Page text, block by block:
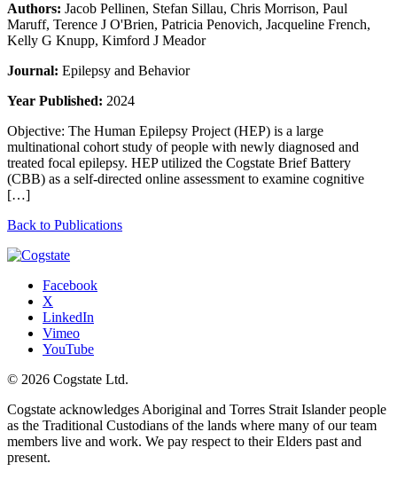
Authors: Jacob Pellinen, Stefan Sillau, Chris Morrison, Paul
Maruff, Terence J O'Brien, Patricia Penovich, Jacqueline French,
Kelly G Knupp, Kimford J Meador
Journal: Epilepsy and Behavior
Year Published: 2024
Objective: The Human Epilepsy Project (HEP) is a large
multinational cohort study of people with newly diagnosed and
treated focal epilepsy. HEP utilized the Cogstate Brief Battery
(CBB) as a self-directed online assessment to examine cognitive
[…]
Back to Publications
Facebook
X
LinkedIn
Vimeo
YouTube
© 2026 Cogstate Ltd.
Cogstate acknowledges Aboriginal and Torres Strait Islander people
as the Traditional Custodians of the lands where many of our team
members live and work. We pay respect to their Elders past and
present.